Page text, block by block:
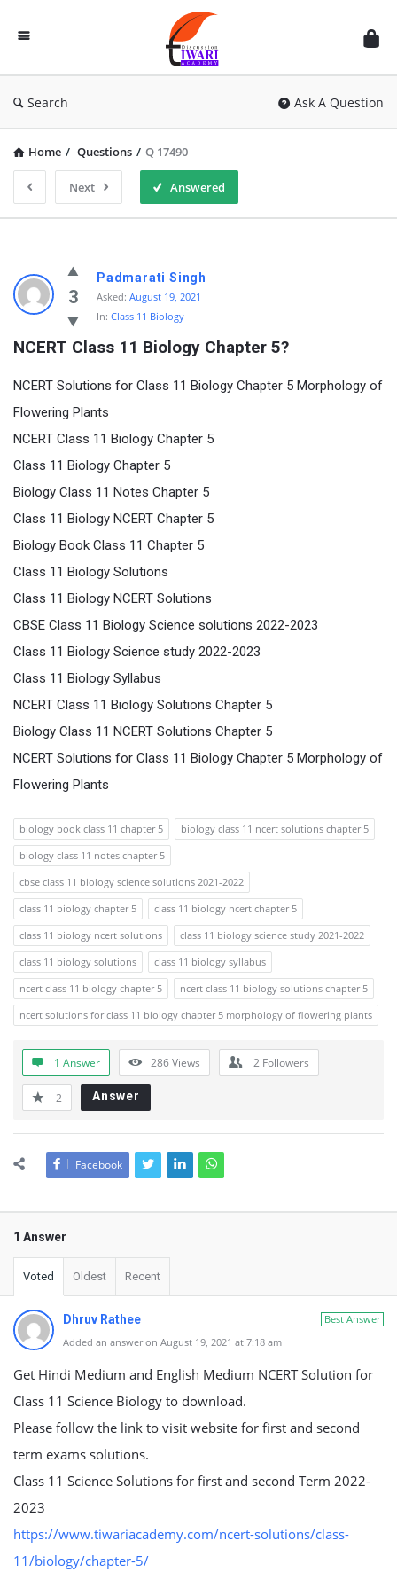
Discussion
Forum
Search Ask A Question
Home / Questions / Q 17490
Next Answered
3
Padmarati Singh
Asked: August 19, 2021
In: Class 11 Biology
NCERT Class 11 Biology Chapter 5?
NCERT Solutions for Class 11 Biology Chapter 5 Morphology of
Flowering Plants
NCERT Class 11 Biology Chapter 5
Class 11 Biology Chapter 5
Biology Class 11 Notes Chapter 5
Class 11 Biology NCERT Chapter 5
Biology Book Class 11 Chapter 5
Class 11 Biology Solutions
Class 11 Biology NCERT Solutions
CBSE Class 11 Biology Science solutions 2022-2023
Class 11 Biology Science study 2022-2023
Class 11 Biology Syllabus
NCERT Class 11 Biology Solutions Chapter 5
Biology Class 11 NCERT Solutions Chapter 5
NCERT Solutions for Class 11 Biology Chapter 5 Morphology of
Flowering Plants
biology book class 11 chapter 5
biology class 11 ncert solutions chapter 5
biology class 11 notes chapter 5
cbse class 11 biology science solutions 2021-2022
class 11 biology chapter 5
class 11 biology ncert chapter 5
class 11 biology ncert solutions
class 11 biology science study 2021-2022
class 11 biology solutions
class 11 biology syllabus
ncert class 11 biology chapter 5
ncert class 11 biology solutions chapter 5
ncert solutions for class 11 biology chapter 5 morphology of flowering plants
1 Answer 286Views 2 Followers
2 Answer
Facebook
1 Answer
Voted Oldest Recent
Best Answer
Dhruv Rathee
Added an answer on August 19, 2021 at 7:18 am
Get Hindi Medium and English Medium NCERT Solution for
Class 11 Science Biology to download.
Please follow the link to visit website for first and second
term exams solutions.
Class 11 Science Solutions for first and second Term 2022-
2023
https://www.tiwariacademy.com/ncert-solutions/class-
11/biology/chapter-5/